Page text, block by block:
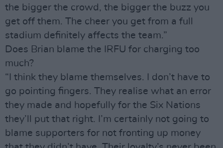
the bigger the crowd, the bigger the buzz you
get off them. The cheer you get from a full
stadium definitely affects the team.”
Does Brian blame the IRFU for charging too
much?
“I think they blame themselves. I don’t have to
go pointing fingers. They realise what an error
they made and hopefully for the Six Nations
they’ll put that right. I’m certainly not going to
blame supporters for not fronting up money